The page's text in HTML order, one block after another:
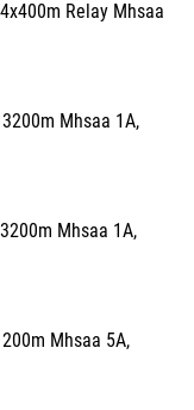
Relay Mhsaa
Mhsaa 1A,
Mhsaa 1A,
Mhsaa 5A,